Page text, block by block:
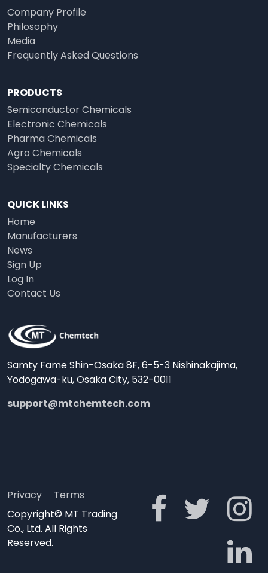
Company Profile
Philosophy
Media
Frequently Asked Questions
PRODUCTS
Semiconductor Chemicals
Electronic Chemicals
Pharma Chemicals
Agro Chemicals
Specialty Chemicals
QUICK LINKS
Home
Manufacturers
News
Sign Up
Log In
Contact Us
Samty Fame Shin-Osaka 8F, 6-5-3 Nishinakajima,
Yodogawa-ku, Osaka City, 532-0011
support@mtchemtech.com
Privacy
Terms
Copyright© MT Trading
Co., Ltd. All Rights
Reserved.